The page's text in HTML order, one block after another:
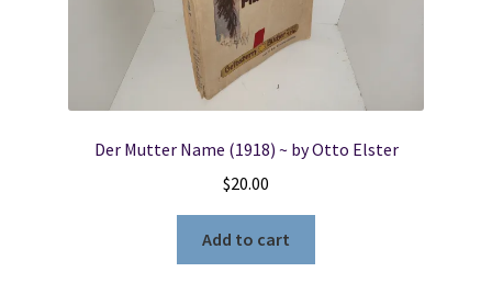
Der Mutter Name (1918) ~ by Otto Elster
$20.00
Add to cart